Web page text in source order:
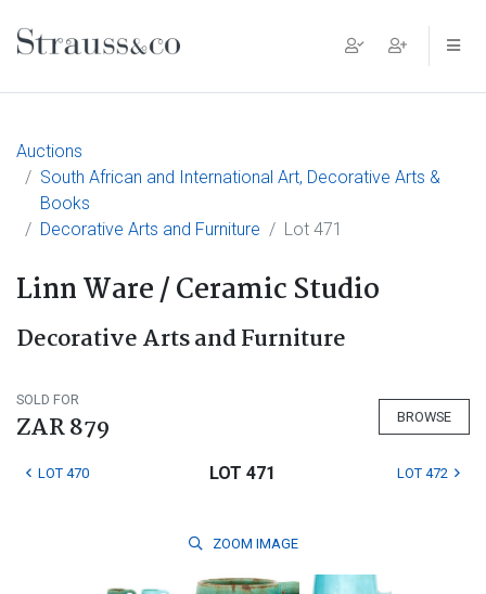
Main Navigation
Auctions
South African and International Art, Decorative Arts &
Books
Decorative Arts and Furniture
Lot 471
Linn Ware / Ceramic Studio
Decorative Arts and Furniture
SOLD FOR
ZAR 879 BROWSE
LOT 470 LOT 471 LOT 472
ZOOM IMAGE